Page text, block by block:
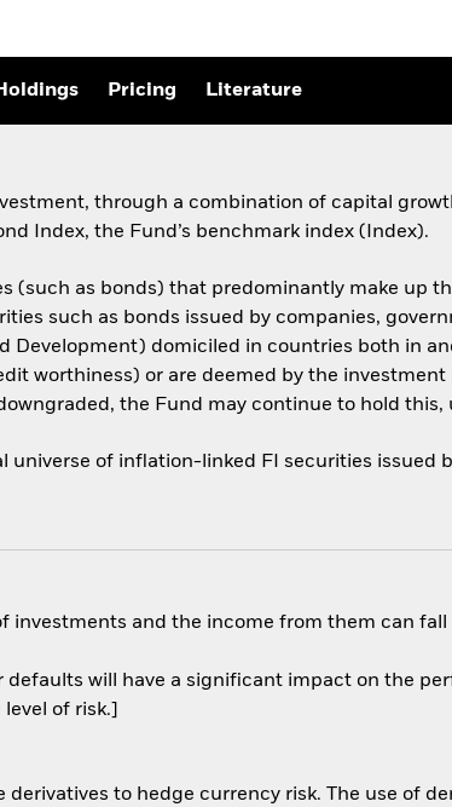
Pricing Literature
through a combination of capital
Index, the Fund’s benchmark index (Index).
(such as bonds) that predominantly make up
such as bonds issued by companies,
Development) domiciled in countries both in
worthiness) or are deemed by the
the Fund may continue to hold
universe of inflation-linked FI securities issued
investments and the income from them can
will have a significant impact on the
of risk.]
to hedge currency risk. The use of